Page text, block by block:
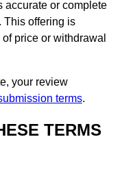
accurate or complete
This offering is
price or withdrawal
your review
terms.
TERMS